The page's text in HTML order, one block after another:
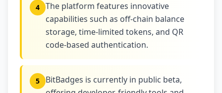
4
The platform features innovative
capabilities such as off-chain balance
storage, time-limited tokens, and QR
code-based authentication.
5
BitBadges is currently in public beta,